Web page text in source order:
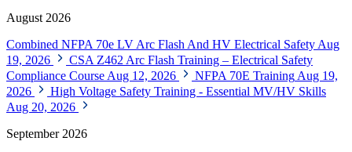
August 2026
Combined NFPA 70e LV Arc Flash And HV Electrical Safety Aug
19, 2026
CSA Z462 Arc Flash Training – Electrical Safety
Compliance Course Aug 12, 2026 NFPA 70E Training Aug 19,
2026
High Voltage Safety Training - Essential MV/HV Skills
Aug 20, 2026
September 2026